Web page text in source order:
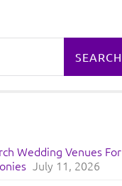
Wedding Venues For
July 11, 2026